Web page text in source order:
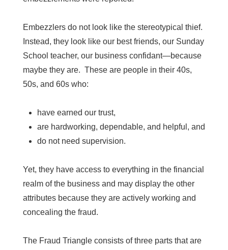
Embezzlers do not look like the stereotypical thief.
Instead, they look like our best friends, our Sunday
School teacher, our business confidant—because
maybe they are. These are people in their 40s,
50s, and 60s who:
have earned our trust,
are hardworking, dependable, and helpful, and
do not need supervision.
Yet, they have access to everything in the financial
realm of the business and may display the other
attributes because they are actively working and
concealing the fraud.
The Fraud Triangle consists of three parts that are